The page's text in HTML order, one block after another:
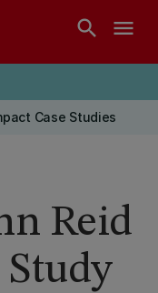
search menu
Case Studies
Reid